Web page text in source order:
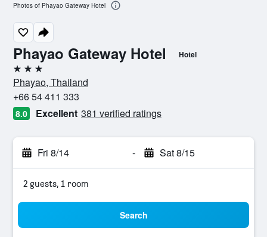
Phayao Gateway Hotel Hotel
3 stars
Phayao, Thailand
+66 54 411 333
8.0 Excellent 381 verified ratings
Fri 8/14 - Sat 8/15
2 guests, 1 room
Search
Photos of Phayao Gateway Hotel